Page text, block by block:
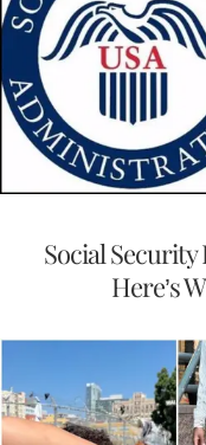
Social
Here’s